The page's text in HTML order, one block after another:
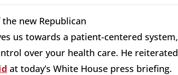
new Republican
us towards a patient-centered system,
over your health care. He reiterated
at today’s White House press briefing.